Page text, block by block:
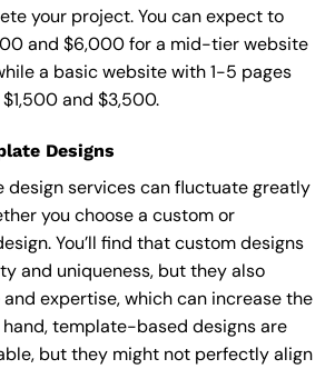
your project. You can expect to
and $6,000 for a mid-tier website
a basic website with 1-5 pages
and $3,500.
Designs
design services can fluctuate greatly
you choose a custom or
You’ll find that custom designs
and uniqueness, but they also
expertise, which can increase the
template-based designs are
but they might not perfectly align